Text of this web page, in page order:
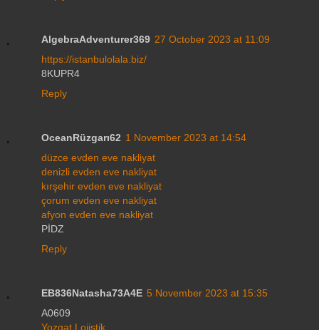
AlgebraAdventurer369 27 October 2023 at 11:09
https://istanbulolala.biz/
8KUPR4
Reply
OceanRüzgarı62 1 November 2023 at 14:54
düzce evden eve nakliyat
denizli evden eve nakliyat
kırşehir evden eve nakliyat
çorum evden eve nakliyat
afyon evden eve nakliyat
PİDZ
Reply
EB836Natasha73A4E 5 November 2023 at 15:35
A0609
Yozgat Lojistik